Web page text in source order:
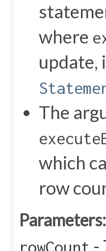
where
update,
The
which
row
Parameters:
rowCount -